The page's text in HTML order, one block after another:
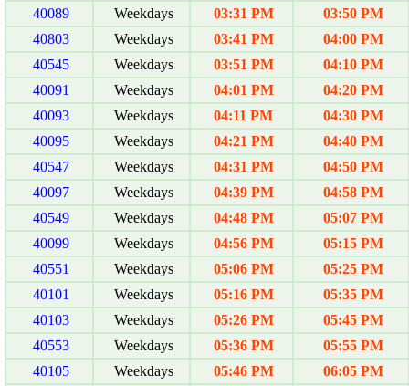
40089
Weekdays 03:31 PM
03:50 PM
40803
Weekdays 03:41 PM
04:00 PM
40545
Weekdays 03:51 PM
04:10 PM
40091
Weekdays 04:01 PM
04:20 PM
40093
Weekdays 04:11 PM
04:30 PM
40095
Weekdays 04:21 PM
04:40 PM
40547
Weekdays 04:31 PM
04:50 PM
40097
Weekdays 04:39 PM
04:58 PM
40549
Weekdays 04:48 PM
05:07 PM
40099
Weekdays 04:56 PM
05:15 PM
40551
Weekdays 05:06 PM
05:25 PM
40101
Weekdays 05:16 PM
05:35 PM
40103
Weekdays 05:26 PM
05:45 PM
40553
Weekdays 05:36 PM
05:55 PM
40105
Weekdays 05:46 PM 06:05 PM